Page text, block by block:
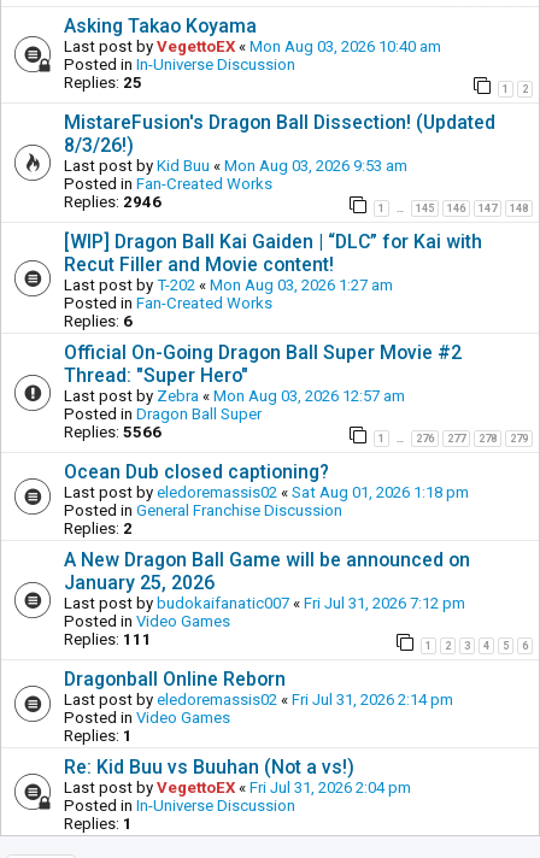
Asking Takao Koyama
Last post by VegettoEX « Mon Aug 03, 2026 10:40 am
Posted in In-Universe Discussion
Replies: 25 1 2
MistareFusion's Dragon Ball Dissection! (Updated
8/3/26!)
Last post by Kid Buu « Mon Aug 03, 2026 9:53 am
Posted in Fan-Created Works
Replies: 2946 1 … 145 146 147 148
[WIP] Dragon Ball Kai Gaiden | “DLC” for Kai with
Recut Filler and Movie content!
Last post by T-202 « Mon Aug 03, 2026 1:27 am
Posted in Fan-Created Works
Replies: 6
Official On-Going Dragon Ball Super Movie #2
Thread: "Super Hero"
Last post by Zebra « Mon Aug 03, 2026 12:57 am
Posted in Dragon Ball Super
Replies: 5566 1 … 276 277 278 279
Ocean Dub closed captioning?
Last post by eledoremassis02 « Sat Aug 01, 2026 1:18 pm
Posted in General Franchise Discussion
Replies: 2
A New Dragon Ball Game will be announced on
January 25, 2026
Last post by budokaifanatic007 « Fri Jul 31, 2026 7:12 pm
Posted in Video Games
Replies: 111 1 2 3 4 5 6
Dragonball Online Reborn
Last post by eledoremassis02 « Fri Jul 31, 2026 2:14 pm
Posted in Video Games
Replies: 1
Re: Kid Buu vs Buuhan (Not a vs!)
Last post by VegettoEX « Fri Jul 31, 2026 2:04 pm
Posted in In-Universe Discussion
Replies: 1